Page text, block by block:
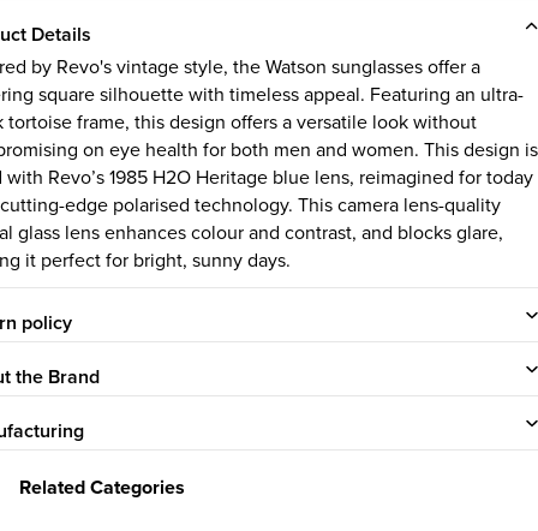
Details
by Revo's vintage style, the Watson sunglasses offer a
square silhouette with timeless appeal. Featuring an ultra-
tortoise frame, this design offers a versatile look without
on eye health for both men and women. This design is
Revo’s 1985 H2O Heritage blue lens, reimagined for today
edge polarised technology. This camera lens-quality
glass lens enhances colour and contrast, and blocks glare,
it perfect for bright, sunny days.
policy
the Brand
Related Categories